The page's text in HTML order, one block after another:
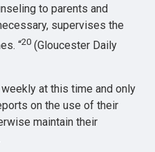
to parents and
supervises the
“20 (Gloucester Daily
at this time and only
on the use of their
maintain their